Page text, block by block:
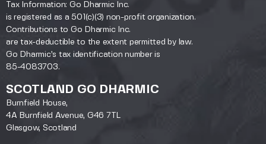
Tax Information: Go Dharmic Inc.
is registered as a 501(c)(3) non-profit organization.
Contributions to Go Dharmic Inc.
are tax-deductible to the extent permitted by law.
Go Dharmic’s tax identification number is
85-4083703.
SCOTLAND GO DHARMIC
Burnfield House,
4A Burnfield Avenue, G46 7TL
Glasgow, Scotland